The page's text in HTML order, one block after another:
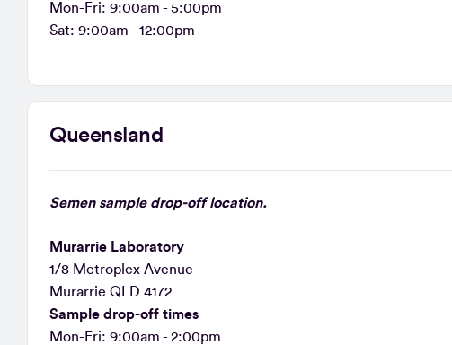
Mon-Fri: 9:00am - 5:00pm
Sat: 9:00am - 12:00pm
Queensland
Semen sample drop-off location.
Murarrie Laboratory
1/8 Metroplex Avenue
Murarrie QLD 4172
Sample drop-off times
Mon-Fri: 9:00am - 2:00pm